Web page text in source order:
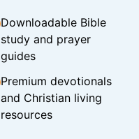
Downloadable Bible
study and prayer
guides
Premium devotionals
and Christian living
resources